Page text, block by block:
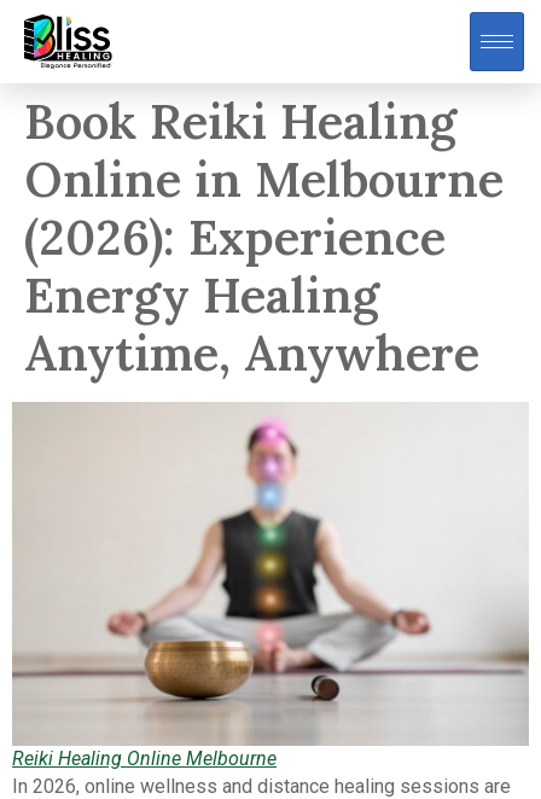
Book Reiki Healing
Online in Melbourne
(2026): Experience
Energy Healing
Anytime, Anywhere
Reiki Healing Online Melbourne
In 2026, online wellness and distance healing sessions are